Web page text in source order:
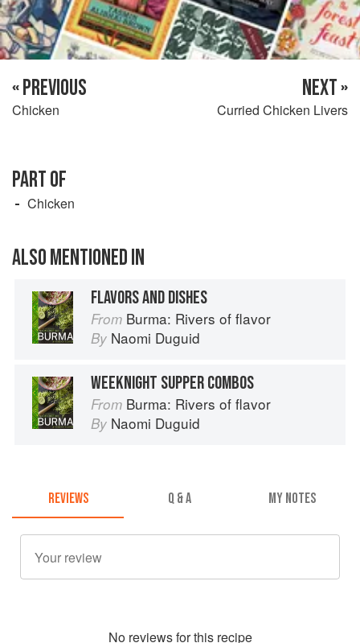
« PREVIOUS
Chicken
NEXT »
Curried Chicken Livers
PART OF
Chicken
ALSO MENTIONED IN
FLAVORS AND DISHES
From Burma: Rivers of flavor
By Naomi Duguid
WEEKNIGHT SUPPER COMBOS
From Burma: Rivers of flavor
By Naomi Duguid
REVIEWS Q & A MY NOTES
No reviews for this recipe